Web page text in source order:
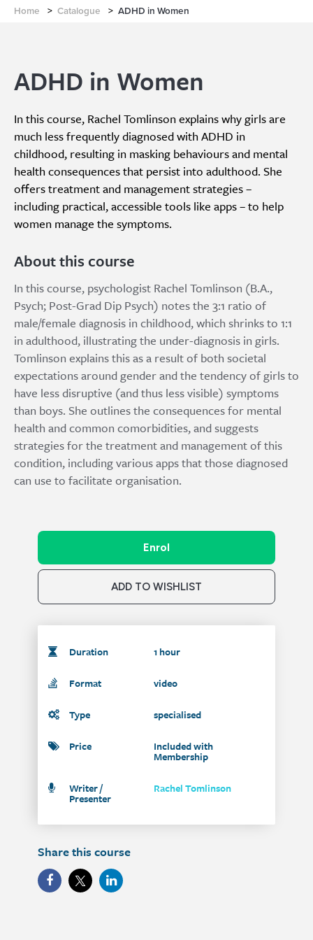
Home > Catalogue > ADHD in Women
ADHD in Women
In this course, Rachel Tomlinson explains why girls are
much less frequently diagnosed with ADHD in
childhood, resulting in masking behaviours and mental
health consequences that persist into adulthood. She
offers treatment and management strategies –
including practical, accessible tools like apps – to help
women manage the symptoms.
About this course
In this course, psychologist Rachel Tomlinson (B.A.,
Psych; Post-Grad Dip Psych) notes the 3:1 ratio of
male/female diagnosis in childhood, which shrinks to 1:1
in adulthood, illustrating the under-diagnosis in girls.
Tomlinson explains this as a result of both societal
expectations around gender and the tendency of girls to
have less disruptive (and thus less visible) symptoms
than boys. She outlines the consequences for mental
health and common comorbidities, and suggests
strategies for the treatment and management of this
condition, including various apps that those diagnosed
can use to facilitate organisation.
Enrol
ADD TO WISHLIST
Duration 1 hour
Format video
Type specialised
Price Included with
Membership
Writer /
Presenter
Rachel Tomlinson
Share this course